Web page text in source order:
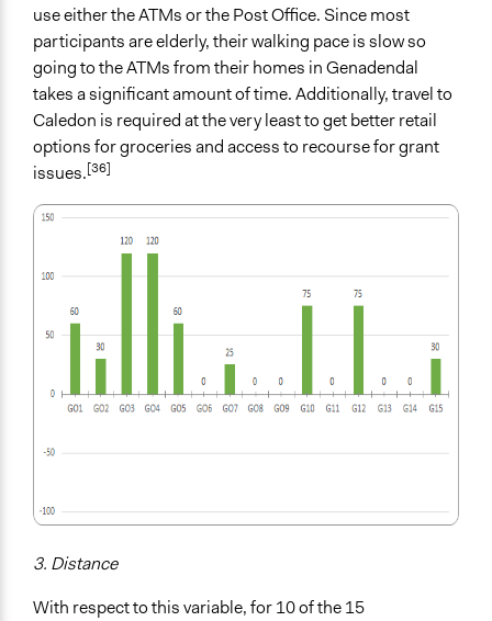
use either the ATMs or the Post Office. Since most
participants are elderly, their walking pace is slow so
going to the ATMs from their homes in Genadendal
takes a significant amount of time. Additionally, travel to
Caledon is required at the very least to get better retail
options for groceries and access to recourse for grant
issues.[36]
3. Distance
With respect to this variable, for 10 of the 15